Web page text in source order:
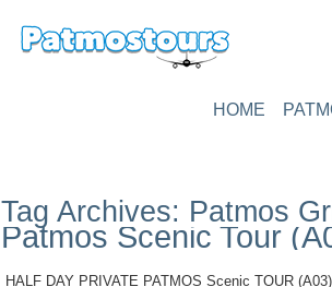
HOME
Tag Archives: Patmos
Patmos Scenic Tour
HALF DAY PRIVATE PATMOS Scenic TOUR